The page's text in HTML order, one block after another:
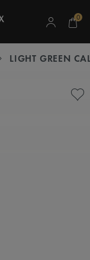
0
LIGHT GREEN